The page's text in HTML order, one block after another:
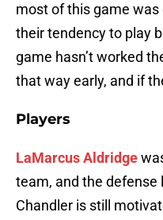
most of this game
their tendency to play
game hasn’t worked
that way early, and if
Players
LaMarcus Aldridge
team, and the defense
Chandler is still